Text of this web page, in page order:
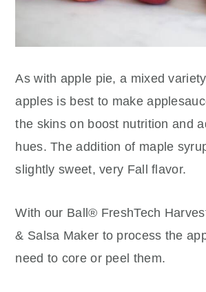
As with apple pie, a mixed
apples is best to make
the skins on boost nutrition and
hues. The addition of maple
slightly sweet, very Fall flavor.
With our Ball® FreshTech
& Salsa Maker to process the
need to core or peel them.